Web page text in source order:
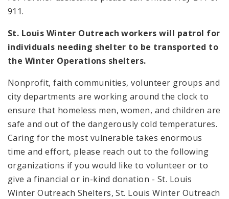
911.
St. Louis Winter Outreach workers will patrol for
individuals needing shelter to be transported to
the Winter Operations shelters.
Nonprofit, faith communities, volunteer groups and
city departments are working around the clock to
ensure that homeless men, women, and children are
safe and out of the dangerously cold temperatures.
Caring for the most vulnerable takes enormous
time and effort, please reach out to the following
organizations if you would like to volunteer or to
give a financial or in-kind donation - St. Louis
Winter Outreach Shelters, St. Louis Winter Outreach